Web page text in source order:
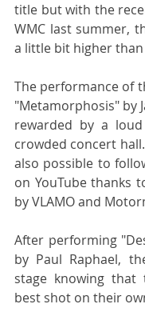
title but with the
WMC last summer,
a little bit higher than
The performance of
"Metamorphosis" by
rewarded by a
crowded concert
also possible to
on YouTube thanks
by VLAMO and
After performing
by Paul Raphael,
stage knowing that
best shot on their